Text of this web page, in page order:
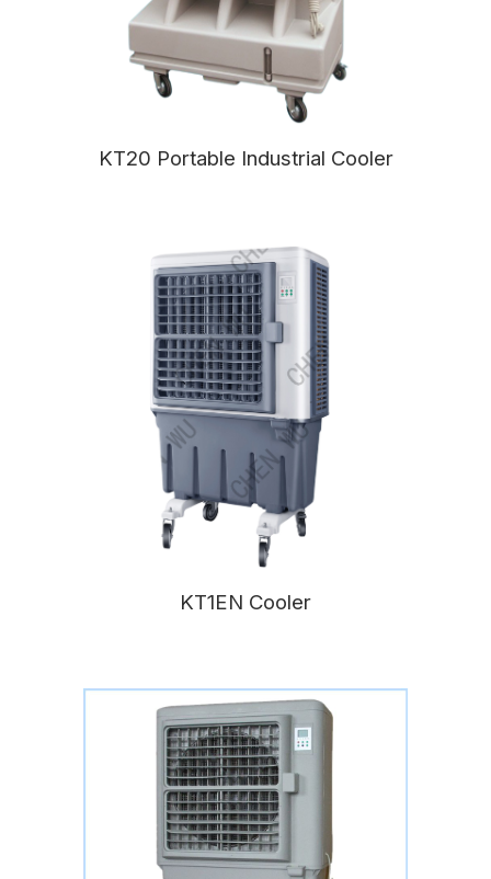
KT20 Portable Industrial Cooler
KT1EN Cooler